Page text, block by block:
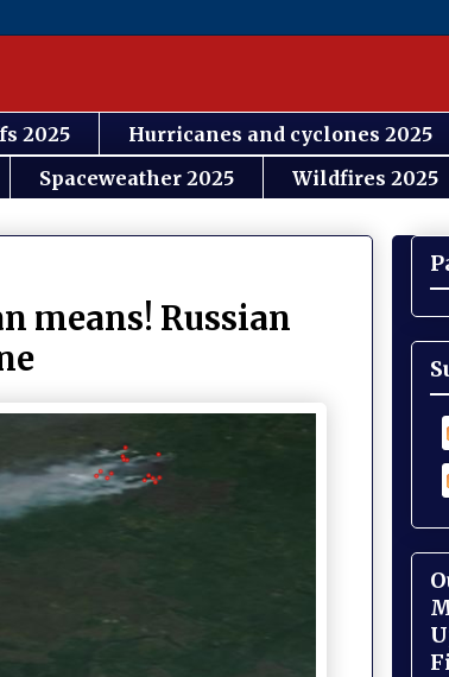
2025 Hurricanes and cyclones 2025
Spaceweather 2025 Wildfires 2025
means! Russian